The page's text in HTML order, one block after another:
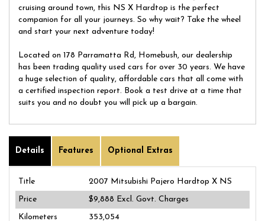
cruising around town, this NS X Hardtop is the perfect
companion for all your journeys. So why wait? Take the wheel
and start your next adventure today!
Located on 178 Parramatta Rd, Homebush, our dealership
has been trading quality used cars for over 30 years. We have
a huge selection of quality, affordable cars that all come with
a certified inspection report. Book a test drive at a time that
suits you and no doubt you will pick up a bargain.
Details Features Optional Extras
Title
2007 Mitsubishi Pajero Hardtop X NS
Price
$9,888 Excl. Govt. Charges
Kilometers
353,054